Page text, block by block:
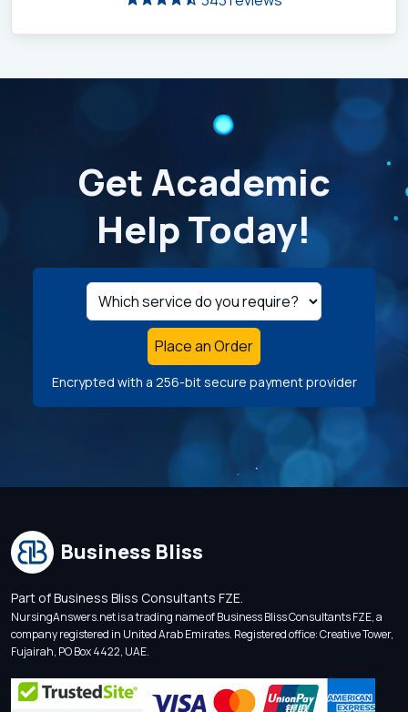
Get Academic
Help Today!
Place an Order
Encrypted with a 256-bit secure payment provider
Business Bliss
Part of Business Bliss Consultants FZE.
NursingAnswers.net is a trading name of Business Bliss Consultants FZE, a
company registered in United Arab Emirates. Registered office: Creative Tower,
Fujairah, PO Box 4422, UAE.